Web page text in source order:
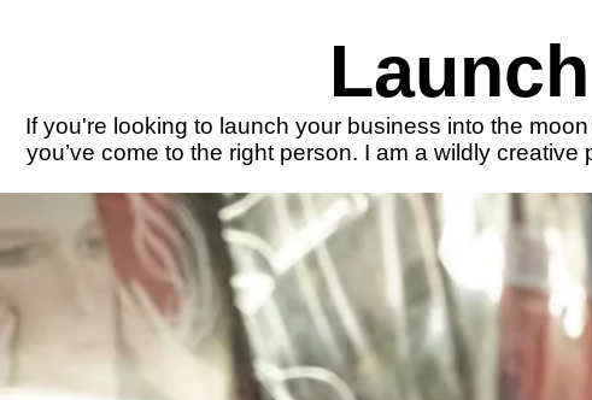
If you're looking to launch your business into the
you’ve come to the right person. I am a wildly